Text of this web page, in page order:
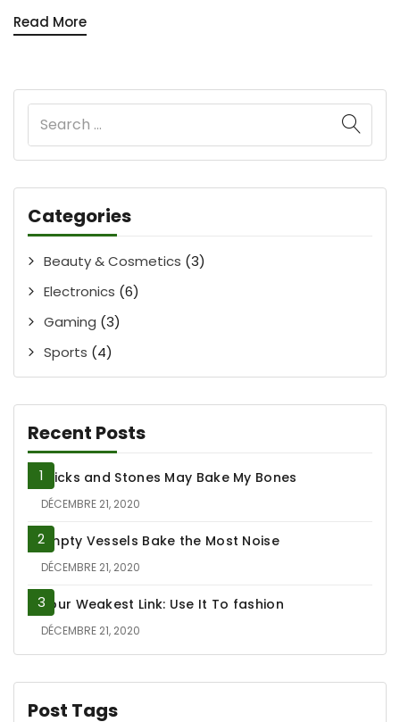
Categories
Beauty & Cosmetics (3)
Electronics (6)
Gaming (3)
Sports (4)
Recent Posts
Sticks and Stones May Bake My Bones
DÉCEMBRE 21, 2020
Empty Vessels Bake the Most Noise
DÉCEMBRE 21, 2020
Your Weakest Link: Use It To fashion
DÉCEMBRE 21, 2020
Post Tags
Read More